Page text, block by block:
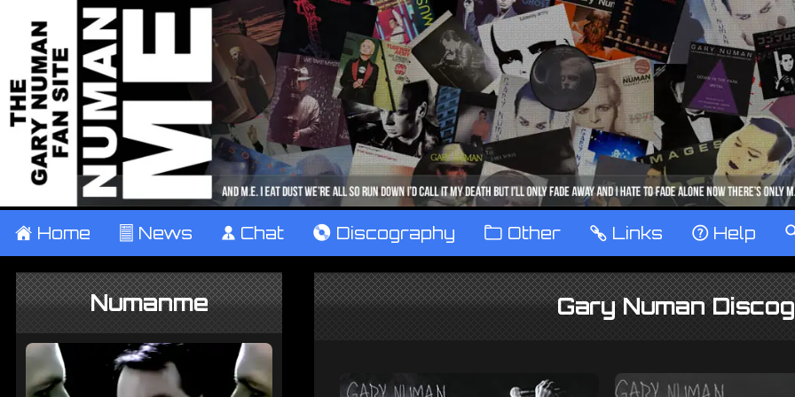
± Home ² News ¹ Chat V Discography ™ Other … Links ‹ Help
Numanme Gary Numan